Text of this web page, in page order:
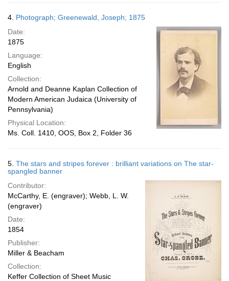
4. Photograph; Greenewald, Joseph; 1875
Date:
1875
Language:
English
Collection:
Arnold and Deanne Kaplan Collection of
Modern American Judaica (University of
Pennsylvania)
Physical Location:
Ms. Coll. 1410, OOS, Box 2, Folder 36
5. The stars and stripes forever : brilliant variations on The star-
spangled banner
Contributor:
McCarthy, E. (engraver); Webb, L. W.
(engraver)
Date:
1854
Publisher:
Miller & Beacham
Collection:
Keffer Collection of Sheet Music